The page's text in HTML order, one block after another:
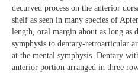
decurved process on the anterior
shelf as seen in many species of
length, oral margin about as long as
symphysis to dentary-retroarticular
at the mental symphysis. Dentary
anterior portion arranged in three